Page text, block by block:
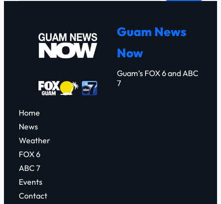
Guam News
Now
Guam’s FOX 6 and ABC
7
Home
News
Weather
FOX 6
ABC 7
Events
Contact